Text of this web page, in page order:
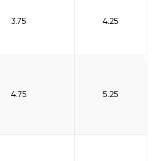
3.75 4.25
4.75 5.25